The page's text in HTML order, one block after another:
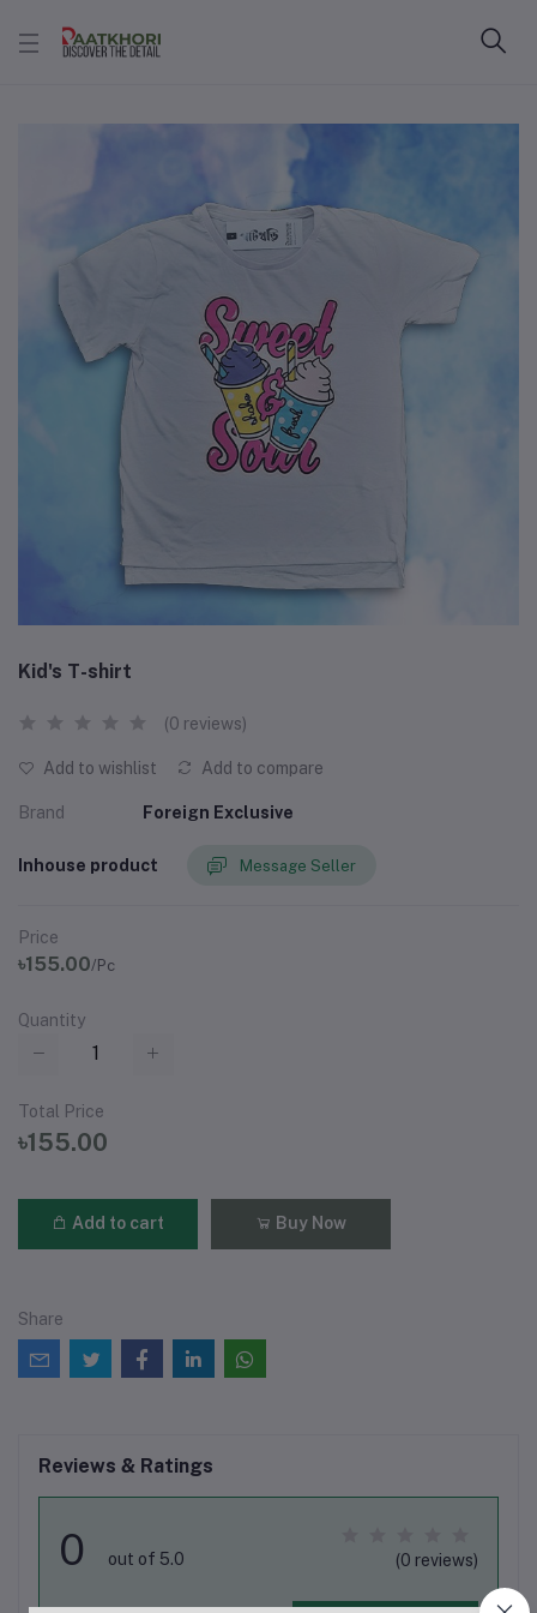
Kid's T-shirt
(0 reviews)
Add to wishlist Add to compare
Brand Foreign Exclusive
Inhouse product Message Seller
Price
৳155.00/Pc
Quantity
Total Price
৳155.00
Add to cart Buy Now
Share
Reviews & Ratings
0 out of 5.0 (0 reviews)